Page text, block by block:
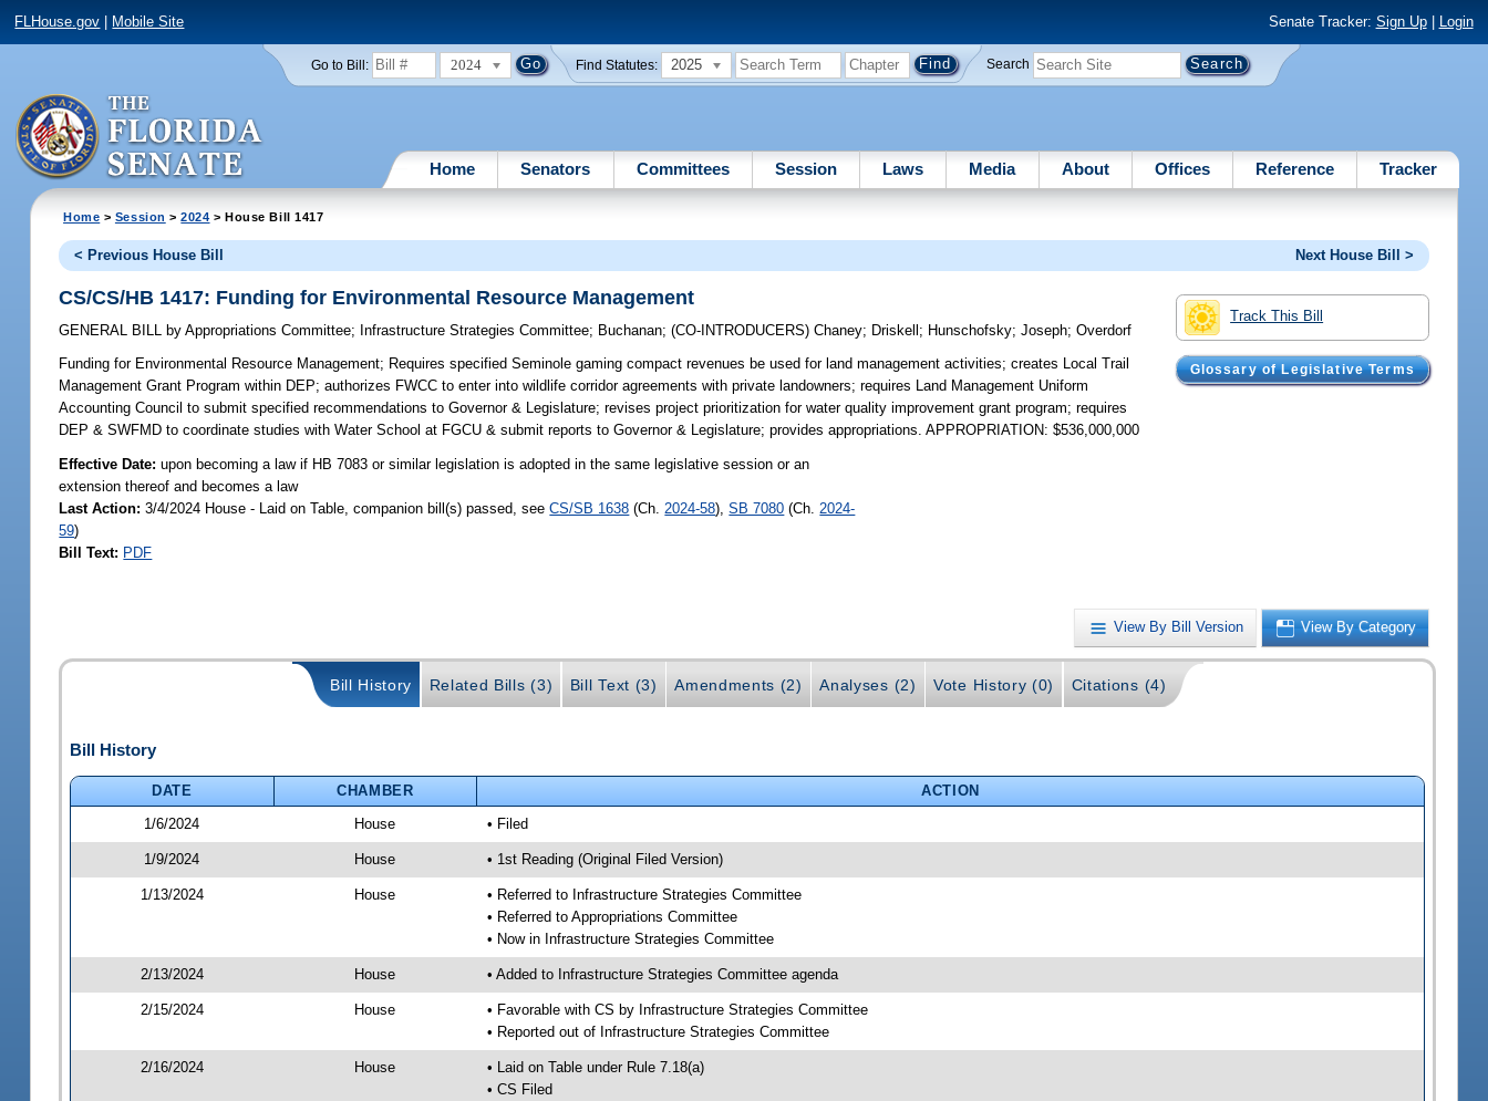
FLHouse.gov Mobile Site Senate Tracker: Sign Up| Login
Go to Bill: 2024 Find Statutes: 2025 Search
Home Senators Committees Session Laws Media About Offices Reference Tracker
Home > Session >2024 > House Bill 1417
< Previous House Bill Next House Bill >
Track This Bill
Glossary of Legislative Terms
CS/CS/HB 1417: Funding for Environmental Resource Management
GENERAL BILL by Appropriations Committee; Infrastructure Strategies Committee; Buchanan;(CO-INTRODUCERS)Chaney; Driskell ; Hunschofsky;Joseph;Overdorf
Funding for Environmental Resource Management; Requires specified Seminole gaming compact revenues be used for land management activities; creates Local Trail
Management Grant Program within DEP; authorizes FWCC to enter into wildlife corridor agreements with private landowners; requires Land Management Uniform
Accounting Council to submit specified recommendations to Governor & Legislature; revises project prioritization for water quality improvement grant program; requires
DEP & SWFMD to coordinate studies with Water School at FGCU & submit reports to Governor & Legislature; provides appropriations. APPROPRIATION: $536,000,000
Effective Date:upon becoming a law if HB 7083 or similar legislation is adopted in the same legislative session or an
extension thereof and becomes a law
Last Action: 3/4/2024 House - Laid on Table, companion bill(s) passed, seeCS/SB 1638 (Ch. 2024-58),SB 7080 (Ch. 2024-
59)
Bill Text: PDF
View By Bill Version View By Category
Bill History Related Bills (3) Bill Text (3) Amendments (2) Analyses (2) Vote History (0) Citations (4)
Bill History
DATE CHAMBER
ACTION
1/6/2024
House • Filed
1/9/2024 House • 1st Reading (Original Filed Version)
1/13/2024 House
• Referred to Infrastructure Strategies Committee
• Referred to Appropriations Committee
• Now in Infrastructure Strategies Committee
2/13/2024 House • Added to Infrastructure Strategies Committee agenda
2/15/2024 House
• Favorable with CS by Infrastructure Strategies Committee
• Reported out of Infrastructure Strategies Committee
2/16/2024 House
• Laid on Table under Rule 7.18(a)
• CS Filed